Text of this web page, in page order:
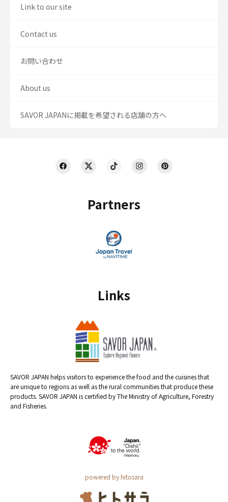
Partners
Links
SAVOR JAPAN helps visitors to experience the food and the cuisines that
are unique to regions as well as the rural communities that produce these
products. SAVOR JAPAN is certified by The Ministry of Agriculture, Forestry
and Fisheries.
powered by hitosara
Link to our site
Contact us
お問い合わせ
About us
SAVOR JAPANに掲載を希望される店舗の方へ